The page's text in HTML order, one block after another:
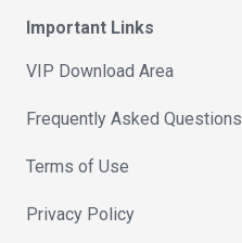
Important Links
VIP Download Area
Frequently Asked Questions
Terms of Use
Privacy Policy